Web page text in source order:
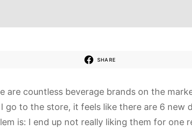
SHARE
are countless beverage brands on the
go to the store, it feels like there are 6 new
is: I end up not really liking them for one